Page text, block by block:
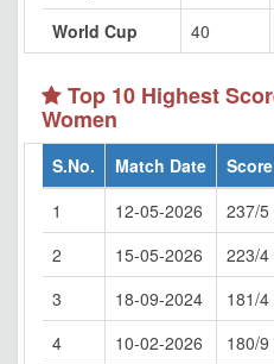
World Cup
40
Top 10 Highest
Women
S.No. Match Date Score
1
12-05-2026 237/5
2
15-05-2026 223/4
3
18-09-2024 181/4
4
10-02-2026 180/9